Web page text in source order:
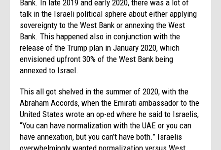
Bank. In late 2019 and early 2020, there was a lot of
talk in the Israeli political sphere about either applying
sovereignty to the West Bank or annexing the West
Bank. This happened also in conjunction with the
release of the Trump plan in January 2020, which
envisioned upfront 30% of the West Bank being
annexed to Israel.
This all got shelved in the summer of 2020, with the
Abraham Accords, when the Emirati ambassador to the
United States wrote an op-ed where he said to Israelis,
“You can have normalization with the UAE or you can
have annexation, but you can’t have both.” Israelis
overwhelmingly wanted normalization versus West